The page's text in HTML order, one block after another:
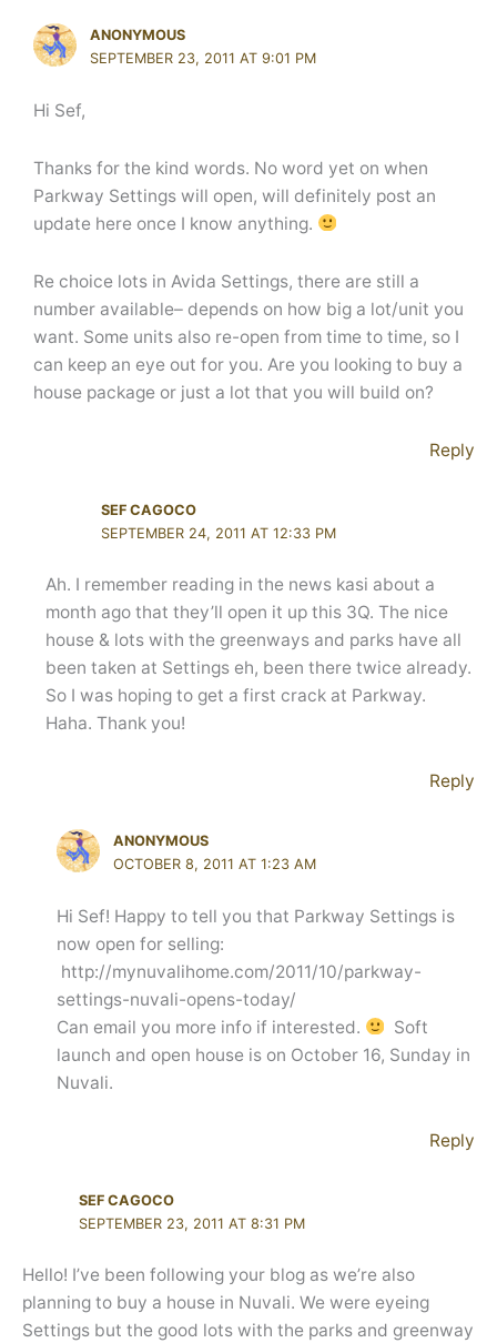
ANONYMOUS
SEPTEMBER 23, 2011 AT 9:01 PM
Hi Sef,
Thanks for the kind words. No word yet on when
Parkway Settings will open, will definitely post an
update here once I know anything.
Re choice lots in Avida Settings, there are still a
number available– depends on how big a lot/unit you
want. Some units also re-open from time to time, so I
can keep an eye out for you. Are you looking to buy a
house package or just a lot that you will build on?
Reply
SEF CAGOCO
SEPTEMBER 24, 2011 AT 12:33 PM
Ah. I remember reading in the news kasi about a
month ago that they’ll open it up this 3Q. The nice
house & lots with the greenways and parks have all
been taken at Settings eh, been there twice already.
So I was hoping to get a first crack at Parkway.
Haha. Thank you!
Reply
ANONYMOUS
OCTOBER 8, 2011 AT 1:23 AM
Hi Sef! Happy to tell you that Parkway Settings is
now open for selling:
http://mynuvalihome.com/2011/10/parkway-
settings-nuvali-opens-today/
Can email you more info if interested.
Soft
launch and open house is on October 16, Sunday in
Nuvali.
Reply
SEF CAGOCO
SEPTEMBER 23, 2011 AT 8:31 PM
Hello! I’ve been following your blog as we’re also
planning to buy a house in Nuvali. We were eyeing
Settings but the good lots with the parks and greenway